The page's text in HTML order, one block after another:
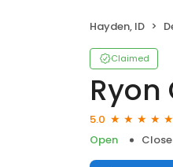
Hayden, ID
Claimed
Ryon
5.0
Open